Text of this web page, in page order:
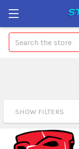
Search
SHOW FILTERS